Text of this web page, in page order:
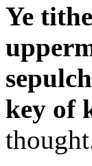
Ye
key of